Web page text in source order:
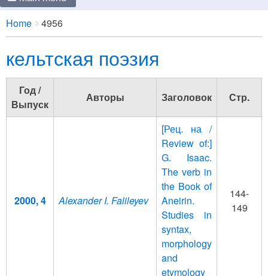
Breadcrumbs
You
are
Home 4956
кельтская поэзия
Год /
Выпуск
Авторы Заголовок Стр.
2000, 4 Alexander I. Falileyev
[Рец. на /
Review of:]
G. Isaac.
The verb in
the Book of
Aneirin.
Studies in
syntax,
morphology
and
etymology
144-
149